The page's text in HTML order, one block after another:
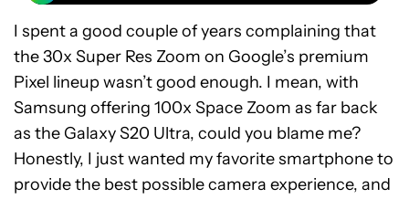
I spent a good couple of years complaining that
the 30x Super Res Zoom on Google’s premium
Pixel lineup wasn’t good enough. I mean, with
Samsung offering 100x Space Zoom as far back
as the Galaxy S20 Ultra, could you blame me?
Honestly, I just wanted my favorite smartphone to
provide the best possible camera experience, and